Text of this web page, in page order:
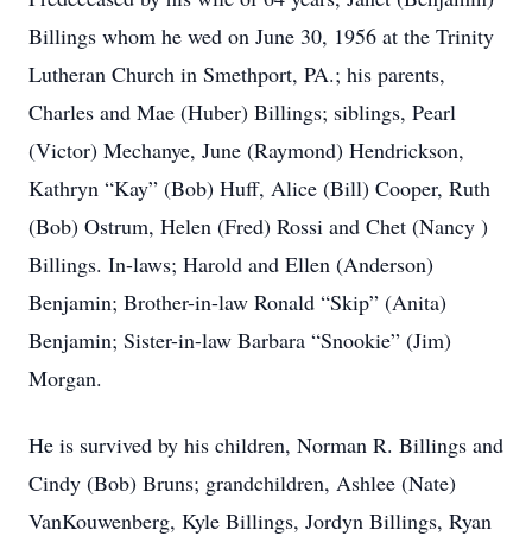
Billings whom he wed on June 30, 1956 at the Trinity
Lutheran Church in Smethport, PA.; his parents,
Charles and Mae (Huber) Billings; siblings, Pearl
(Victor) Mechanye, June (Raymond) Hendrickson,
Kathryn “Kay” (Bob) Huff, Alice (Bill) Cooper, Ruth
(Bob) Ostrum, Helen (Fred) Rossi and Chet (Nancy )
Billings. In-laws; Harold and Ellen (Anderson)
Benjamin; Brother-in-law Ronald “Skip” (Anita)
Benjamin; Sister-in-law Barbara “Snookie” (Jim)
Morgan.
He is survived by his children, Norman R. Billings and
Cindy (Bob) Bruns; grandchildren, Ashlee (Nate)
VanKouwenberg, Kyle Billings, Jordyn Billings, Ryan